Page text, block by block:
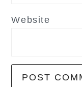
Website